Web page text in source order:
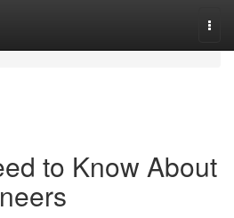
to Know About